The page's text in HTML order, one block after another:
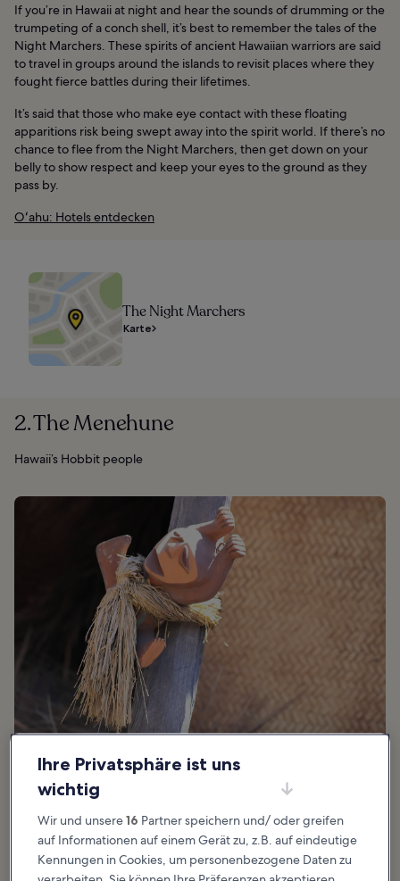
If you’re in Hawaii at night and hear the sounds of drumming or the
trumpeting of a conch shell, it’s best to remember the tales of the
Night Marchers. These spirits of ancient Hawaiian warriors are said
to travel in groups around the islands to revisit places where they
fought fierce battles during their lifetimes.
It’s said that those who make eye contact with these floating
apparitions risk being swept away into the spirit world. If there’s no
chance to flee from the Night Marchers, then get down on your
belly to show respect and keep your eyes to the ground as they
pass by.
Oʻahu: Hotels entdecken
The Night Marchers
Karte
2. The Menehune
Hawaii’s Hobbit people
Foto von Sam Howzit CC BY 2.0 ) bearbeitet
Toll für:Geschichte, Außergewöhnliche Erfahrungen
In Hawaiian mythology, the Menehune are tiny people who live in
remote areas of the islands, spending their days building houses
Ihre Privatsphäre ist uns
wichtig
Wir und unsere16 Partner speichern und/ oder greifen
auf Informationen auf einem Gerät zu, z.B. auf eindeutige
Kennungen in Cookies, um personenbezogene Daten zu